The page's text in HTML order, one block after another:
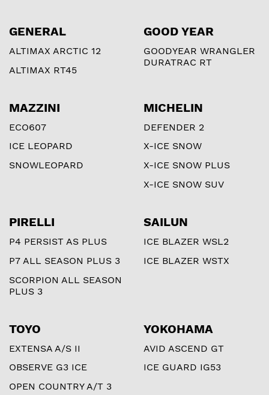
GENERAL
ALTIMAX ARCTIC 12
ALTIMAX RT45
GOOD YEAR
GOODYEAR WRANGLER
DURATRAC RT
MAZZINI
ECO607
ICE LEOPARD
SNOWLEOPARD
MICHELIN
DEFENDER 2
X-ICE SNOW
X-ICE SNOW PLUS
X-ICE SNOW SUV
PIRELLI
P4 PERSIST AS PLUS
P7 ALL SEASON PLUS 3
SCORPION ALL SEASON
PLUS 3
SAILUN
ICE BLAZER WSL2
ICE BLAZER WSTX
TOYO
EXTENSA A/S II
OBSERVE G3 ICE
OPEN COUNTRY A/T 3
YOKOHAMA
AVID ASCEND GT
ICE GUARD IG53